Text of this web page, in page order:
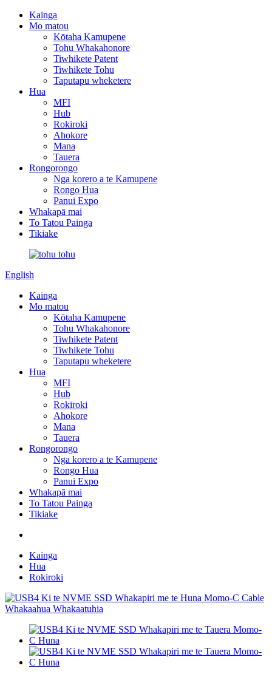
Kainga
Mo matou
Kōtaha Kamupene
Tohu Whakahonore
Tiwhikete Patent
Tiwhikete Tohu
Taputapu wheketere
Hua
MFI
Hub
Rokiroki
Ahokore
Mana
Tauera
Rongorongo
Nga korero a te Kamupene
Rongo Hua
Panui Expo
Whakapā mai
To Tatou Painga
Tikiake
English
Kainga
Mo matou
Kōtaha Kamupene
Tohu Whakahonore
Tiwhikete Patent
Tiwhikete Tohu
Taputapu wheketere
Hua
MFI
Hub
Rokiroki
Ahokore
Mana
Tauera
Rongorongo
Nga korero a te Kamupene
Rongo Hua
Panui Expo
Whakapā mai
To Tatou Painga
Tikiake
Kainga
Hua
Rokiroki